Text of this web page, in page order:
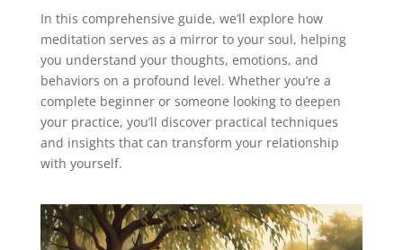
In this comprehensive guide, we’ll explore how
meditation serves as a mirror to your soul, helping
you understand your thoughts, emotions, and
behaviors on a profound level. Whether you’re a
complete beginner or someone looking to deepen
your practice, you’ll discover practical techniques
and insights that can transform your relationship
with yourself.